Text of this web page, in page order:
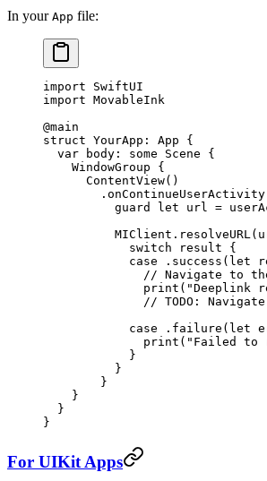
In your App file:
import SwiftUI
import MovableInk
@main
struct YourApp : App {
  var
body: some Scene {
    WindowGroup
{
      ContentView
()
        .
onContinueUserActivity
          guard
let url =
          MIClient.
resolveURL
            switch
result {
            case
. success ( let
// Navigate to
              print
( "Deeplink
// TODO:
            case
. failure ( let
              print
( "Failed to
            }
          }
        }
    }
  }
}
For UIKit Apps